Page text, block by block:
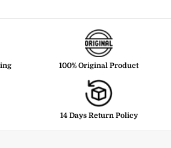
100% Original Product
14 Days Return Policy